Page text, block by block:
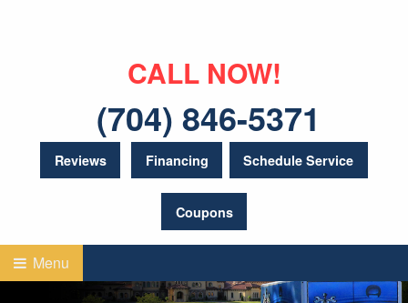
CALL NOW!
(704) 846-5371
Reviews Financing Schedule Service
Coupons
Menu